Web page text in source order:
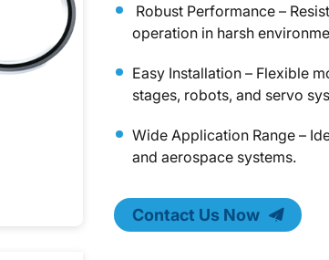
Robust Performance –
operation in harsh
Easy Installation – Flexible
stages, robots, and servo
Wide Application Range –
and aerospace systems.
Contact Us Now